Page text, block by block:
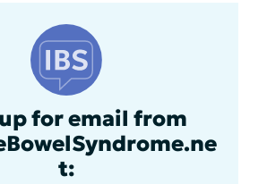
for email from
t: